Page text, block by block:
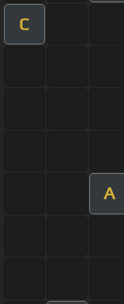
C
A